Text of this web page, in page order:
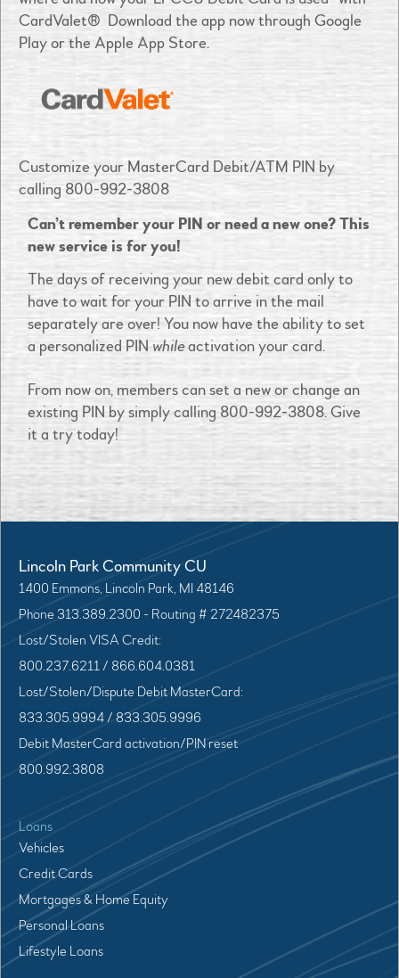
CardValet® Download the app now through Google
Play or the Apple App Store.
Customize your MasterCard Debit/ATM PIN by
calling 800-992-3808
Can’t remember your PIN or need a new one? This
new service is for you!
The days of receiving your new debit card only to
have to wait for your PIN to arrive in the mail
separately are over! You now have the ability to set
a personalized PINwhileactivation your card.
From now on, members can set a new or change an
existing PIN by simply calling 800-992-3808. Give
it a try today!
Lincoln Park Community CU
1400 Emmons, Lincoln Park, MI 48146
Phone 313.389.2300 - Routing # 272482375
Lost/Stolen VISA Credit:
800.237.6211 / 866.604.0381
Lost/Stolen/Dispute Debit MasterCard:
833.305.9994 / 833.305.9996
Debit MasterCard activation/PIN reset
800.992.3808
Loans
Vehicles
Credit Cards
Mortgages & Home Equity
Personal Loans
Lifestyle Loans